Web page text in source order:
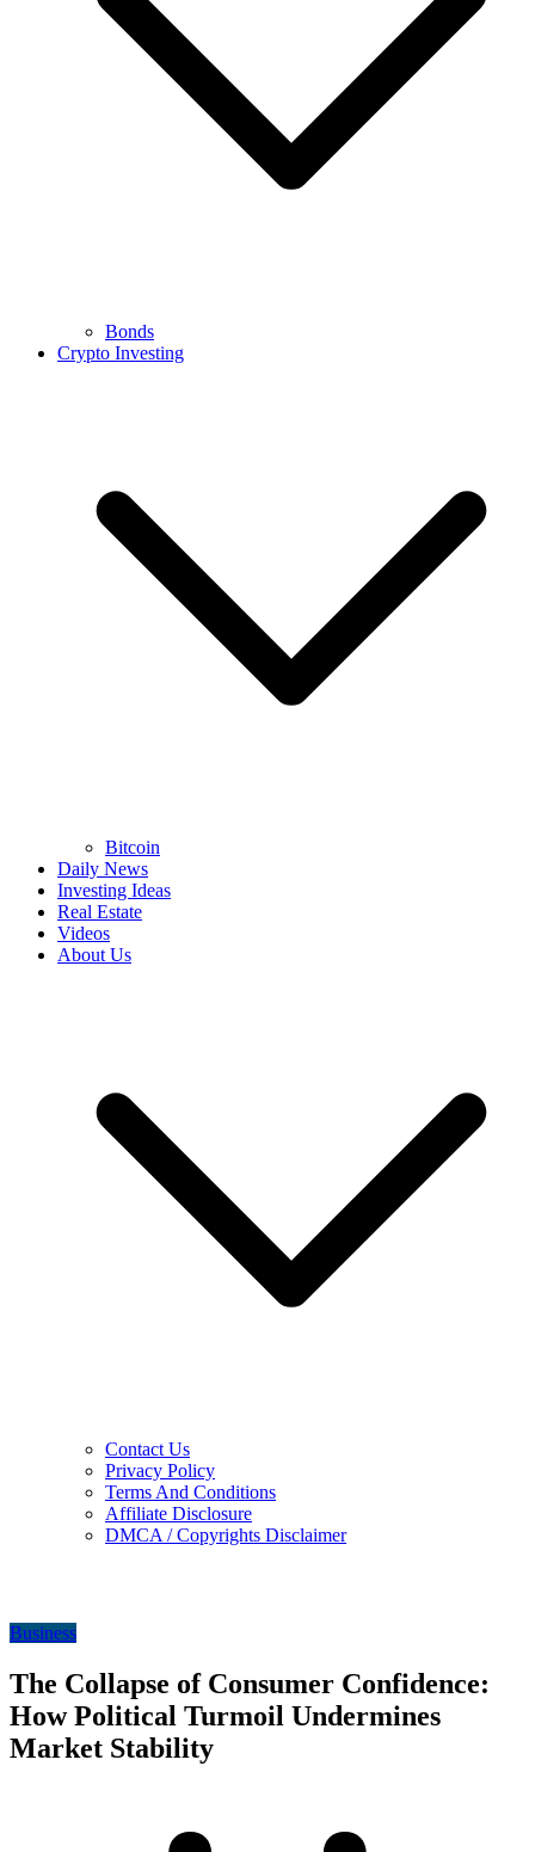
Bonds
Crypto Investing
Bitcoin
Daily News
Investing Ideas
Real Estate
Videos
About Us
Contact Us
Privacy Policy
Terms And Conditions
Affiliate Disclosure
DMCA / Copyrights Disclaimer
Business
The Collapse of Consumer Confidence:
How Political Turmoil Undermines
Market Stability